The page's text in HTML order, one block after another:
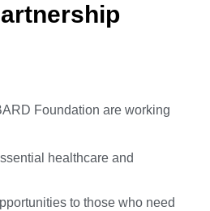
Foundation are working
healthcare and
to those who need